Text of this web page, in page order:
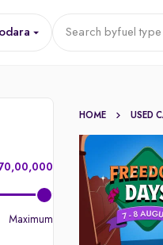
Search byfuel type
Maximum
HOME USED